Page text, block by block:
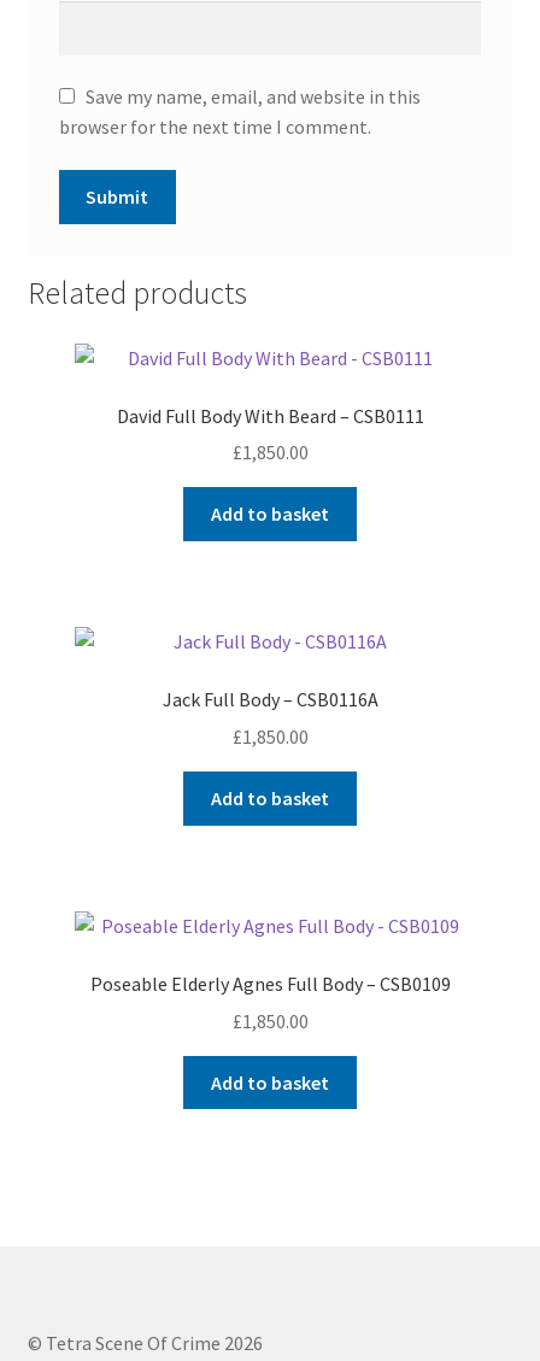
Save my name, email, and website in this
browser for the next time I comment.
Related products
David Full Body With Beard – CSB0111
£1,850.00
Add to basket
Jack Full Body – CSB0116A
£1,850.00
Add to basket
Poseable Elderly Agnes Full Body – CSB0109
£1,850.00
Add to basket
© Tetra Scene Of Crime 2026